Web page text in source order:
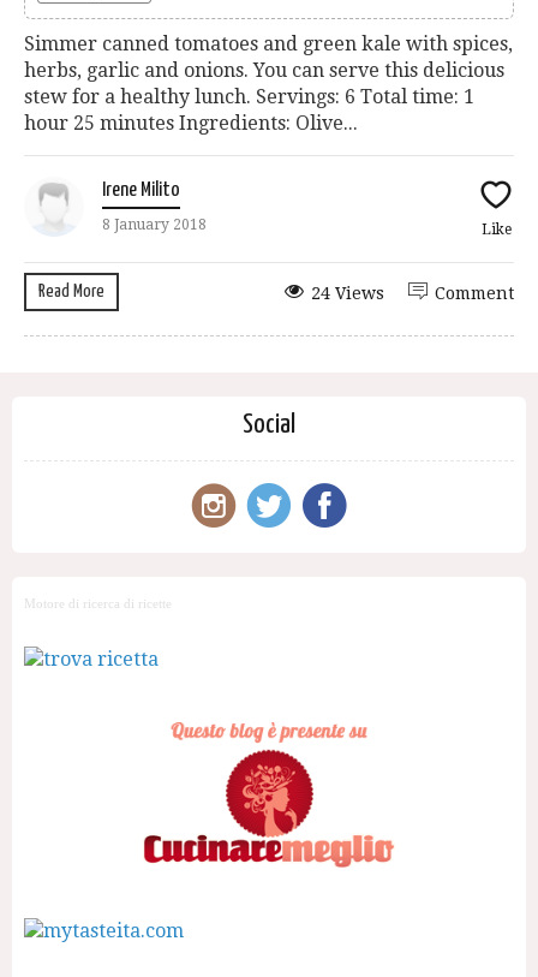
Simmer canned tomatoes and green kale with spices,
herbs, garlic and onions. You can serve this delicious
stew for a healthy lunch. Servings: 6 Total time: 1
hour 25 minutes Ingredients: Olive...
Irene Milito
8 January 2018 Like
Read More Comment
24 Views
Social
Motore di ricerca di ricette